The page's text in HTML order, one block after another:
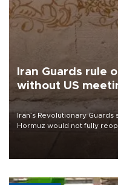
Iran Guards rule
without US
Iran’s Revolutionary
Hormuz would not fully